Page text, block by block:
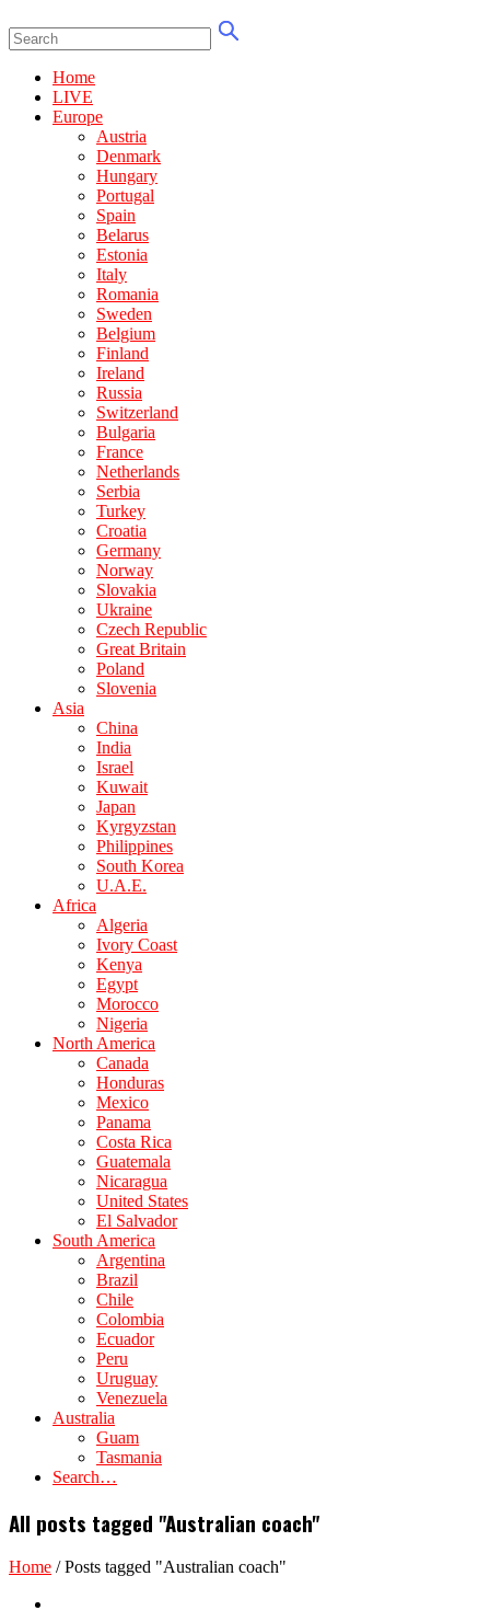
Home
LIVE
Europe
Austria
Denmark
Hungary
Portugal
Spain
Belarus
Estonia
Italy
Romania
Sweden
Belgium
Finland
Ireland
Russia
Switzerland
Bulgaria
France
Netherlands
Serbia
Turkey
Croatia
Germany
Norway
Slovakia
Ukraine
Czech Republic
Great Britain
Poland
Slovenia
Asia
China
India
Israel
Kuwait
Japan
Kyrgyzstan
Philippines
South Korea
U.A.E.
Africa
Algeria
Ivory Coast
Kenya
Egypt
Morocco
Nigeria
North America
Canada
Honduras
Mexico
Panama
Costa Rica
Guatemala
Nicaragua
United States
El Salvador
South America
Argentina
Brazil
Chile
Colombia
Ecuador
Peru
Uruguay
Venezuela
Australia
Guam
Tasmania
Search…
All posts tagged "Australian coach"
Home /Posts tagged "Australian coach"